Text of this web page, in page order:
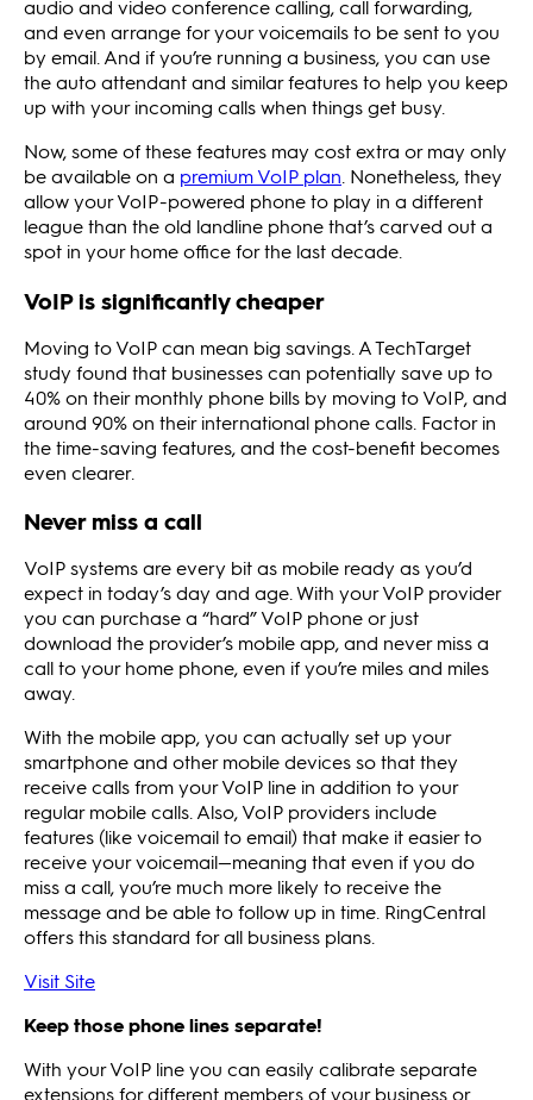
audio and video conference calling, call forwarding,
and even arrange for your voicemails to be sent to you
by email. And if you’re running a business, you can use
the auto attendant and similar features to help you keep
up with your incoming calls when things get busy.
Now, some of these features may cost extra or may only
be available on a premium VoIP plan . Nonetheless, they
allow your VoIP-powered phone to play in a different
league than the old landline phone that’s carved out a
spot in your home office for the last decade.
VoIP is significantly cheaper
Moving to VoIP can mean big savings. A TechTarget
study found that businesses can potentially save up to
40% on their monthly phone bills by moving to VoIP, and
around 90% on their international phone calls. Factor in
the time-saving features, and the cost-benefit becomes
even clearer.
Never miss a call
VoIP systems are every bit as mobile ready as you’d
expect in today’s day and age. With your VoIP provider
you can purchase a “hard” VoIP phone or just
download the provider’s mobile app, and never miss a
call to your home phone, even if you’re miles and miles
away.
With the mobile app, you can actually set up your
smartphone and other mobile devices so that they
receive calls from your VoIP line in addition to your
regular mobile calls. Also, VoIP providers include
features (like voicemail to email) that make it easier to
receive your voicemail—meaning that even if you do
miss a call, you’re much more likely to receive the
message and be able to follow up in time. RingCentral
offers this standard for all business plans.
Visit Site
Keep those phone lines separate!
With your VoIP line you can easily calibrate separate
extensions for different members of your business or